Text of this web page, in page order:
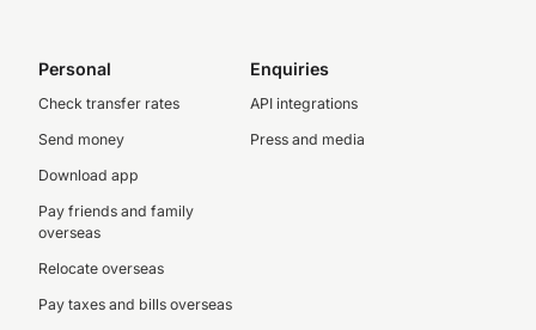
Personal
Check transfer rates
Send money
Download app
Pay friends and family
overseas
Relocate overseas
Pay taxes and bills overseas
Enquiries
API integrations
Press and media